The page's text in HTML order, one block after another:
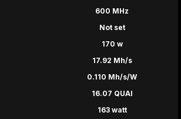
600 MHz
Not set
170 w
17.92 Mh/s
0.110 Mh/s/W
16.07 QUAI
163 watt